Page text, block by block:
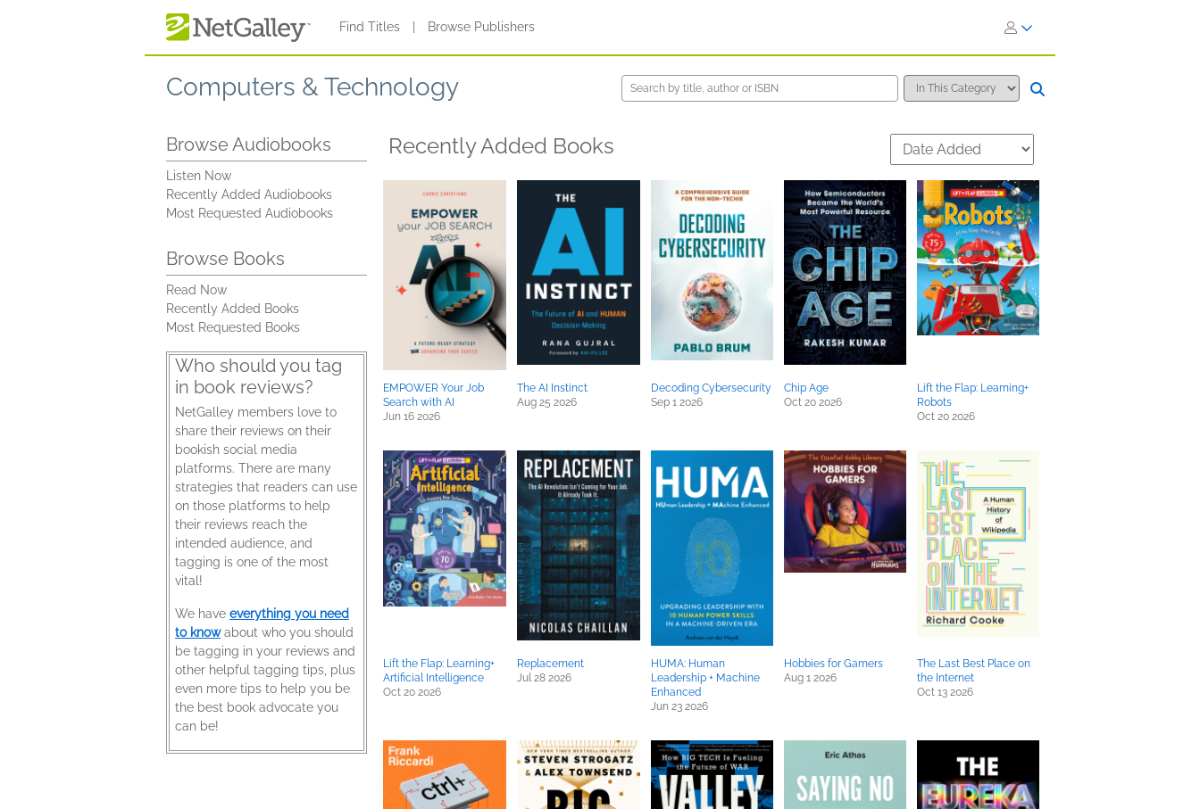
Find Titles Browse Publishers
Computers & Technology
Browse Audiobooks
Listen Now
Recently Added Audiobooks
Most Requested Audiobooks
Browse Books
Read Now
Recently Added Books
Most Requested Books
Who should you tag
in book reviews?
NetGalley members love to
share their reviews on their
bookish social media
platforms. There are many
strategies that readers can use
on those platforms to help
their reviews reach the
intended audience, and
tagging is one of the most
vital!
We have everything you need
to knowabout who you should
be tagging in your reviews and
other helpful tagging tips, plus
even more tips to help you be
the best book advocate you
can be!
Recently Added Books
EMPOWER Your Job
Search with AI
Jun 16 2026
The AI Instinct
Aug 25 2026
Decoding Cybersecurity
Sep 1 2026
Chip Age
Oct 20 2026
Lift the Flap: Learning+
Robots
Oct 20 2026
Lift the Flap: Learning+
Artificial Intelligence
Oct 20 2026
Replacement
Jul 28 2026
HUMA: Human
Leadership + Machine
Enhanced
Jun 23 2026
Hobbies for Gamers
Aug 1 2026
The Last Best Place on
the Internet
Oct 13 2026